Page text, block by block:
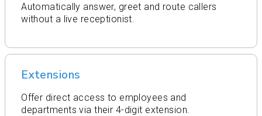
Automatically answer, greet and route callers
without a live receptionist.
Extensions
Offer direct access to employees and
departments via their 4-digit extension.